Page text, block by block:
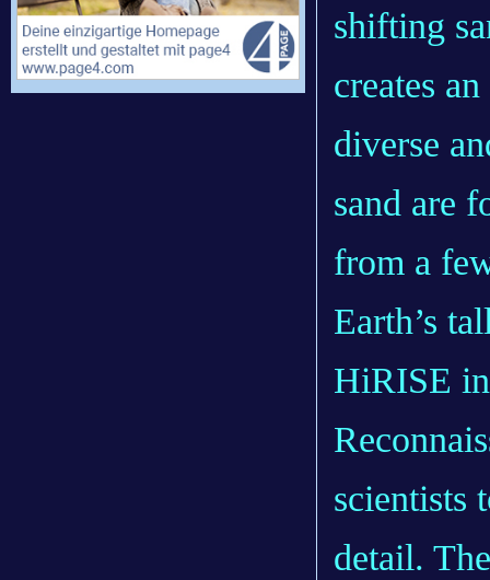
shifting
creates
diverse
sand are
from a
Earth’s
HiRISE
scientists
detail.